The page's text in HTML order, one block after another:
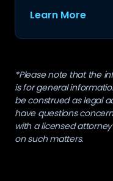
Learn More
*Please note that the
is for general
be construed as legal
have questions
with a licensed
on such matters.